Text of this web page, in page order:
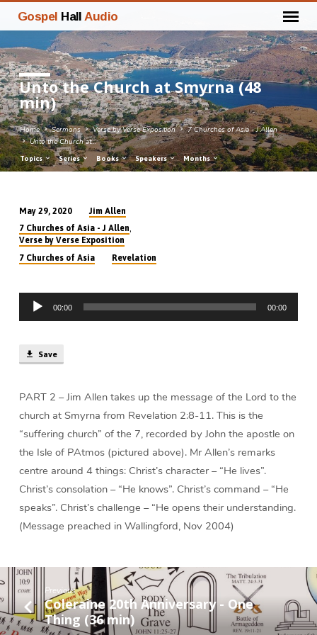
Gospel Hall Audio
Unto the Church at Smyrna (48
min)
Home Sermons Verse by Verse Exposition
7 Churches of Asia - J Allen
Unto the Church at…
Topics Series Books Speakers Months
Unto
the
Church
Smyrna
(48
May 29, 2020
Jim Allen
7 Churches of Asia - J Allen,
Verse by Verse Exposition
7 Churches of Asia
Revelation
Audio
Player
00:00 00:00
Save
PART 2 – Jim Allen takes up the message of the Lord to the
church at Smyrna from Revelation 2:8-11. This is the
“suffering church” of the 7, recorded by John the apostle on
the Isle of PAtmos (pictured above). Mr Allen’s remarks
centre around 4 things: Christ’s character – “He lives”.
Christ’s consolation – “He knows”. Christ’s command – “He
speaks”. Christ’s challenge – “He opens their understanding.
(Message preached in Wallingford, Nov 2004)
Previous
Coleraine 20th Anniversary - One
Thing (36 min)